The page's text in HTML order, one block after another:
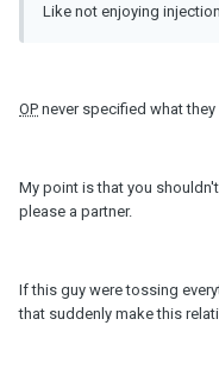
Like not enjoying
OP never specified what they
My point is that you
please a partner.
If this guy were tossing
that suddenly make this